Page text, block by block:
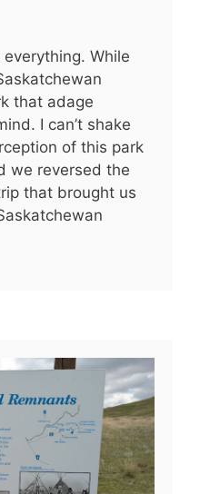
While
that adage
I can’t shake
of this park
we reversed the
that brought us